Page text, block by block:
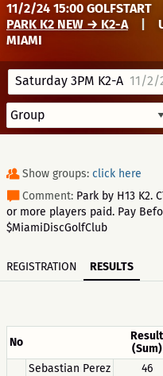
11/2/24 15:00 GOLFSTART
PARK K2 NEW → K2-A
MIAMI
Saturday 3PM K2-A 11/2/
Show groups: click here
Comment: Park by H13 K2.
or more players paid. Pay
$MiamiDiscGolfClub
REGISTRATION RESULTS
No
Result
(Sum)
Sebastian Perez
46